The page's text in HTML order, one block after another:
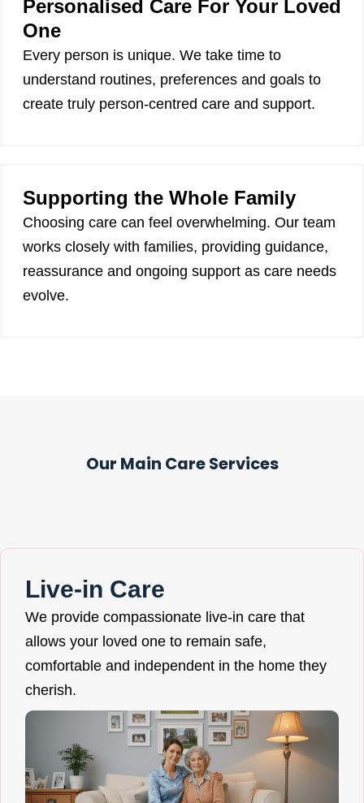
Personalised Care For Your Loved
One
Every person is unique. We take time to
understand routines, preferences and goals to
create truly person-centred care and support.
Supporting the Whole Family
Choosing care can feel overwhelming. Our team
works closely with families, providing guidance,
reassurance and ongoing support as care needs
evolve.
Our Main Care Services
Live-in Care
We provide compassionate live-in care that
allows your loved one to remain safe,
comfortable and independent in the home they
cherish.